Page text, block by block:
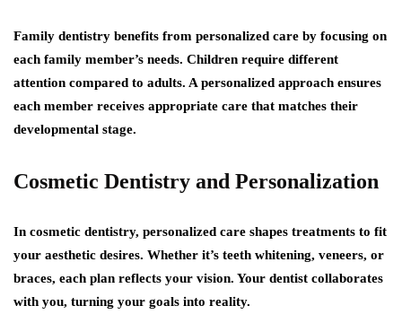
Family dentistry benefits from personalized care by focusing on
each family member’s needs. Children require different
attention compared to adults. A personalized approach ensures
each member receives appropriate care that matches their
developmental stage.
Cosmetic Dentistry and Personalization
In cosmetic dentistry, personalized care shapes treatments to fit
your aesthetic desires. Whether it’s teeth whitening, veneers, or
braces, each plan reflects your vision. Your dentist collaborates
with you, turning your goals into reality.